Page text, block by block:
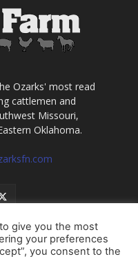
Ozarks' most read
cattlemen and
Missouri,
Oklahoma.
give you the most
your preferences
you consent to the